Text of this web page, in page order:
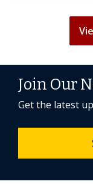
Join Our
Get the latest